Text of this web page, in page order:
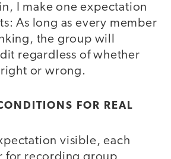
I make one expectation
As long as every member
the group will
regardless of whether
or wrong.
FOR REAL
visible, each